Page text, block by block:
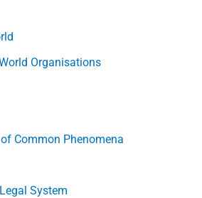
Organisations
Common Phenomena
System